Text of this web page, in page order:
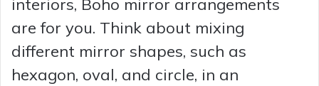
interiors, Boho mirror arrangements
are for you. Think about mixing
different mirror shapes, such as
hexagon, oval, and circle, in an